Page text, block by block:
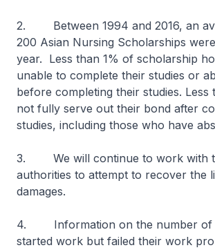
2. Between 1994 and 2016, an
200 Asian Nursing Scholarships
year. Less than 1% of scholarship
unable to complete their studies or
before completing their studies. Less
not fully serve out their bond after
studies, including those who have
3. We will continue to work with
authorities to attempt to recover the
damages.
4. Information on the number of
started work but failed their work